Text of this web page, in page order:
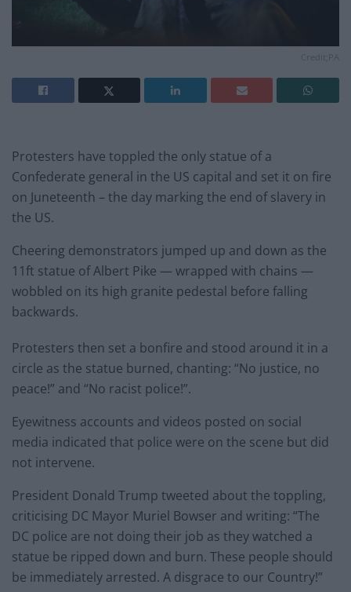
Protesters have toppled the only statue of a
Confederate general in the US capital and set it on fire
on Juneteenth – the day marking the end of slavery in
the US.
Cheering demonstrators jumped up and down as the
11ft statue of Albert Pike — wrapped with chains —
wobbled on its high granite pedestal before falling
backwards.
Protesters then set a bonfire and stood around it in a
circle as the statue burned, chanting: “No justice, no
peace!” and “No racist police!”.
Eyewitness accounts and videos posted on social
media indicated that police were on the scene but did
not intervene.
President Donald Trump tweeted about the toppling,
criticising DC Mayor Muriel Bowser and writing: “The
DC police are not doing their job as they watched a
statue be ripped down and burn. These people should
be immediately arrested. A disgrace to our Country!”